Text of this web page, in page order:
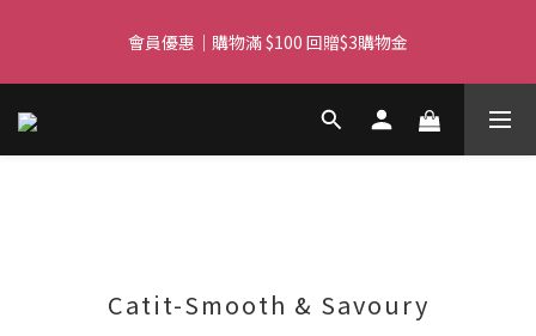
over $350
會員優惠｜購物滿 $100 回贈$3購物金
Free delivery for orders over $450 I Free SF Pickup for orders
Catit-Smooth & Savoury